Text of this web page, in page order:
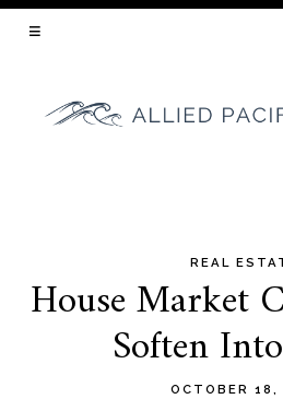
REAL
House Market
Soften
OCTOBER 18,